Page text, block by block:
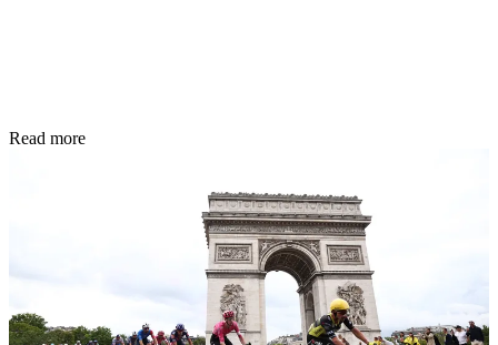
Read more